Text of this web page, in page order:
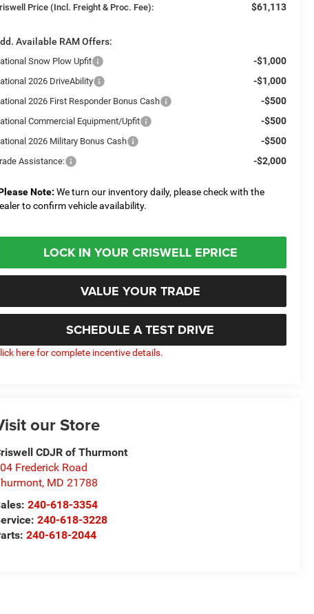
Price (Incl. Freight & Proc. Fee): $61,113
Available RAM Offers:
Snow Plow Upfit -$1,000
2026 DriveAbility -$1,000
2026 First Responder Bonus Cash -$500
Commercial Equipment/Upfit -$500
2026 Military Bonus Cash -$500
Assistance: -$2,000
Note: We turn our inventory daily, please check with the
to confirm vehicle availability.
LOCK IN YOUR CRISWELL EPRICE
VALUE YOUR TRADE
SCHEDULE A TEST DRIVE
here for complete incentive details.
our Store
CDJR of Thurmont
Frederick Road
, MD 21788
240-618-3354
240-618-3228
240-618-2044